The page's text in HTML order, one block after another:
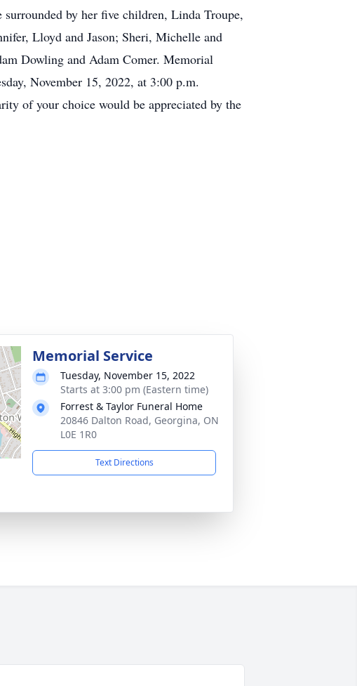
by her five children, Linda Troupe,
Lloyd and Jason; Sheri, Michelle and
Dowling and Adam Comer. Memorial
November 15, 2022, at 3:00 p.m.
of your choice would be appreciated by the
Memorial Service
Tuesday, November 15, 2022
Starts at 3:00 pm (Eastern time)
Forrest & Taylor Funeral Home
20846 Dalton Road, Georgina, ON
L0E 1R0
Text Directions